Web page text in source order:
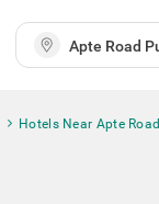
Hotels Near Apte Road